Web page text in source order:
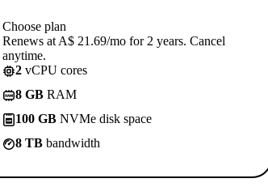
Choose plan
Renews at A$ 21.69/mo for 2 years. Cancel
anytime.
2 vCPU cores
8 GB RAM
100 GB NVMe disk space
8 TB bandwidth